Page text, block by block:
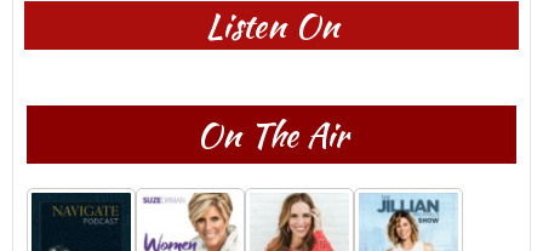
Listen On
On The Air